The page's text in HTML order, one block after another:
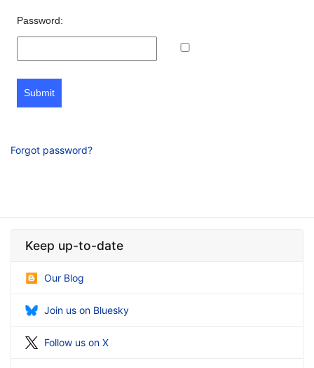
Password:
Submit
Forgot password?
Keep up-to-date
Our Blog
Join us on Bluesky
Follow us on X